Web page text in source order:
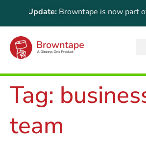
Update:Browntape is now part of
Tag:
team